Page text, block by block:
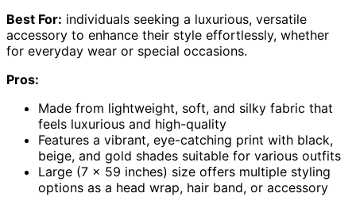
Best For: individuals seeking a luxurious, versatile
accessory to enhance their style effortlessly, whether
for everyday wear or special occasions.
Pros:
Made from lightweight, soft, and silky fabric that
feels luxurious and high-quality
Features a vibrant, eye-catching print with black,
beige, and gold shades suitable for various outfits
Large (7 x 59 inches) size offers multiple styling
options as a head wrap, hair band, or accessory